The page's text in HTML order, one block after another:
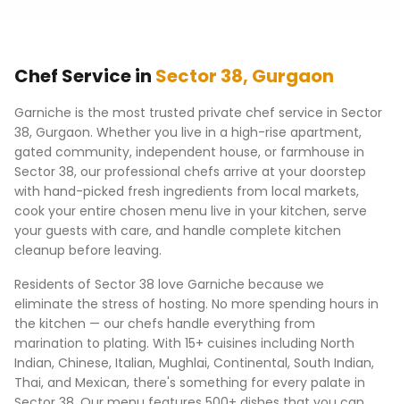
Chef Service in Sector 38, Gurgaon
Garniche is the most trusted private chef service in Sector
38, Gurgaon. Whether you live in a high-rise apartment,
gated community, independent house, or farmhouse in
Sector 38, our professional chefs arrive at your doorstep
with hand-picked fresh ingredients from local markets,
cook your entire chosen menu live in your kitchen, serve
your guests with care, and handle complete kitchen
cleanup before leaving.
Residents of Sector 38 love Garniche because we
eliminate the stress of hosting. No more spending hours in
the kitchen — our chefs handle everything from
marination to plating. With 15+ cuisines including North
Indian, Chinese, Italian, Mughlai, Continental, South Indian,
Thai, and Mexican, there's something for every palate in